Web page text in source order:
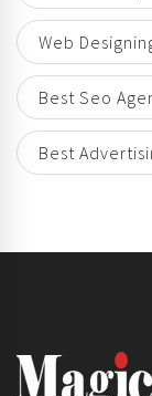
Web
Best Seo
Best